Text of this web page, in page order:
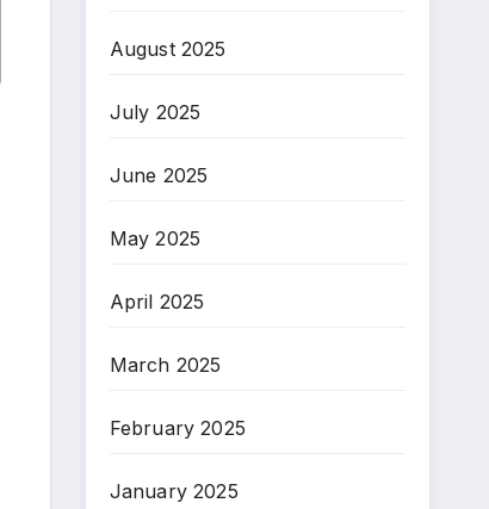
August 2025
July 2025
June 2025
May 2025
April 2025
March 2025
February 2025
January 2025